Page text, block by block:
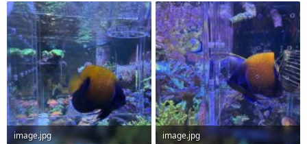
image.jpg
image.jpg